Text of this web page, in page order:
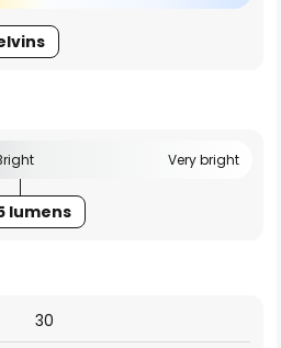
Very bright
lumens
30